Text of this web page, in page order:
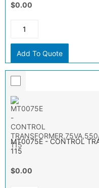
$0.00
Add To Quote
MT0075E - CONTROL
115
$0.00